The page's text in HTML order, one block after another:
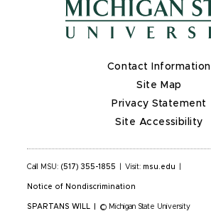
Contact Information
Site Map
Privacy Statement
Site Accessibility
Call MSU: (517) 355-1855 Visit: msu.edu
Notice of Nondiscrimination
SPARTANS WILL © Michigan State University